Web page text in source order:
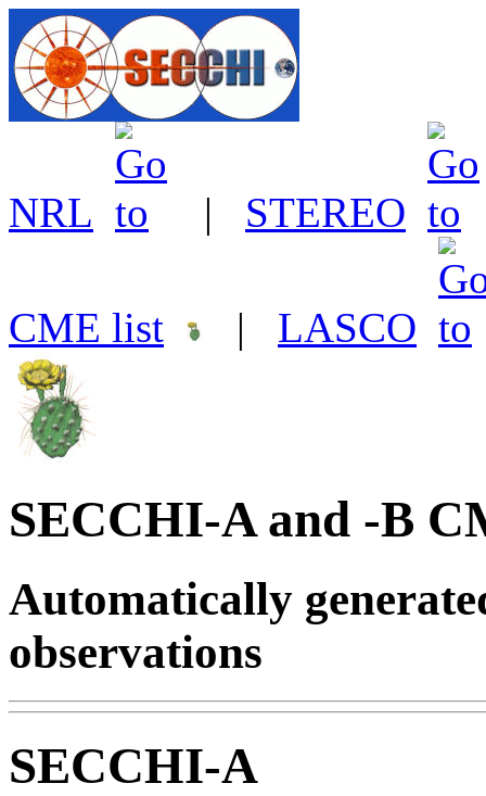
NRL | STEREO
CME list | LASCO
SECCHI-A and -B
Automatically
observations
SECCHI-A